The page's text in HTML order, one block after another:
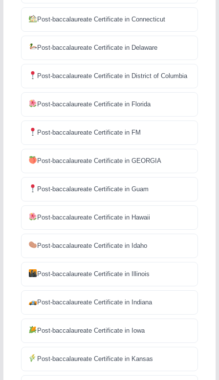
Post-baccalaureate Certificate in Connecticut
Post-baccalaureate Certificate in Delaware
Post-baccalaureate Certificate in District of Columbia
Post-baccalaureate Certificate in Florida
Post-baccalaureate Certificate in FM
Post-baccalaureate Certificate in GEORGIA
Post-baccalaureate Certificate in Guam
Post-baccalaureate Certificate in Hawaii
Post-baccalaureate Certificate in Idaho
Post-baccalaureate Certificate in Illinois
Post-baccalaureate Certificate in Indiana
Post-baccalaureate Certificate in Iowa
Post-baccalaureate Certificate in Kansas